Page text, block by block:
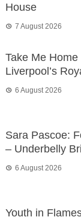
House
7 August 2026
Take Me
Liverpool’s
6 August 2026
Sara Pascoe:
– Underbelly
6 August 2026
Youth in